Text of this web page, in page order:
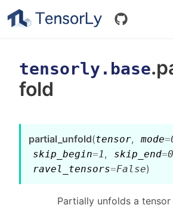
tensorly.base
fold
partial_unfold(tensor, mode=
skip_begin=1, skip_end=0
ravel_tensors=False)
Partially unfolds a